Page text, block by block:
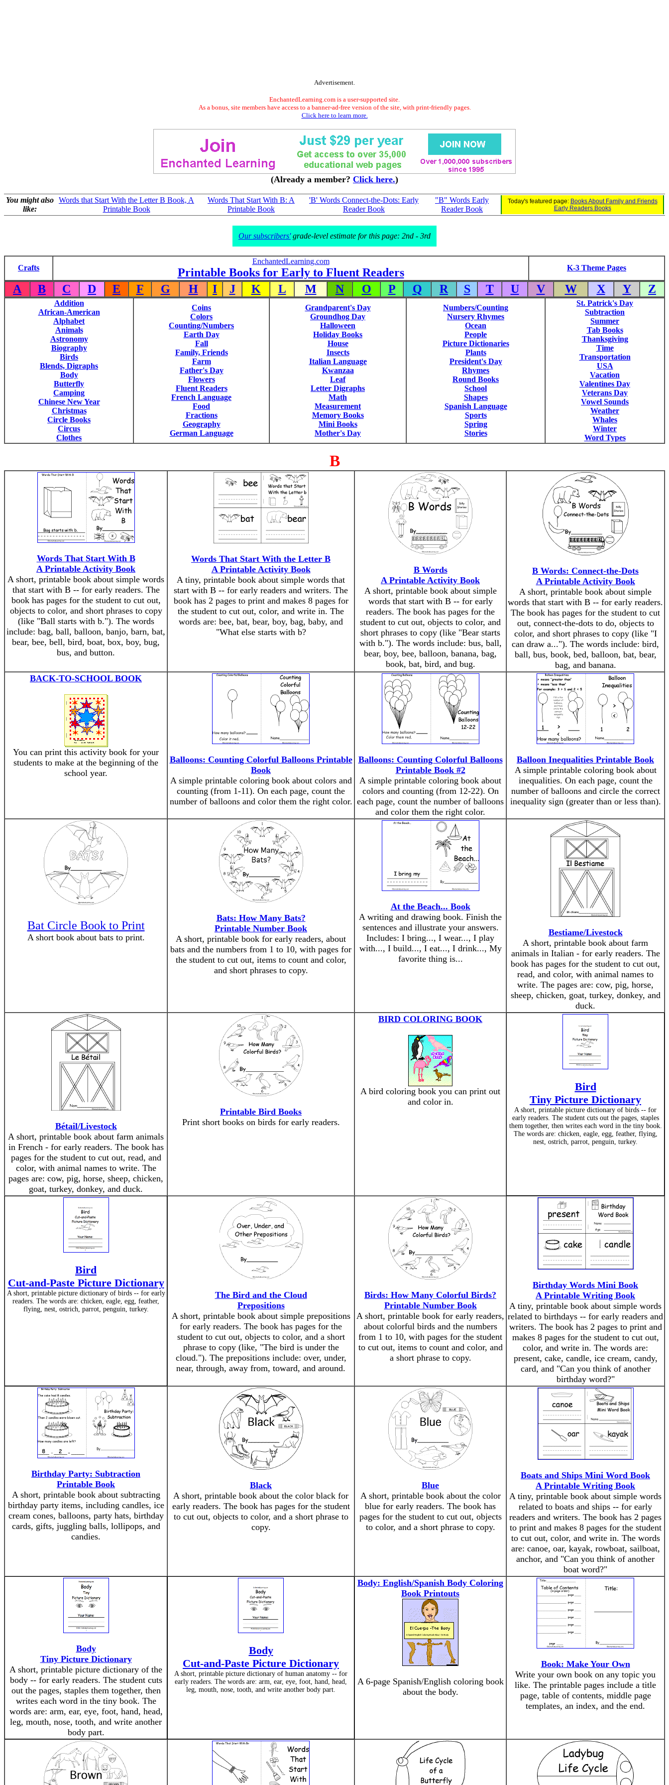
Advertisement.
EnchantedLearning.com is a user-supported site.
As a bonus, site members have access to a banner-ad-free version of the site, with print-friendly pages.
Click here to learn more.
(Already a member? Click here.)
You might also
like:
Words that Start With the Letter B Book, A
Printable Book
Words That Start With B: A
Printable Book
'B' Words Connect-the-Dots: Early
Reader Book
"B" Words Early
Reader Book
Today's featured page: Books About Family and Friends
Early Readers Books
Our subscribers'grade-level estimate for this page: 2nd - 3rd
Crafts
EnchantedLearning.com
Printable Books for Early to Fluent Readers K-3 Theme Pages
A B C D E F G H I J K L M N O P Q R S T U V W X Y Z
Addition
African-American
Alphabet
Animals
Astronomy
Biography
Birds
Blends, Digraphs
Body
Butterfly
Camping
Chinese New Year
Christmas
Circle Books
Circus
Clothes
Coins
Colors
Counting/Numbers
Earth Day
Fall
Family, Friends
Farm
Father's Day
Flowers
Fluent Readers
French Language
Food
Fractions
Geography
German Language
Grandparent's Day
Groundhog Day
Halloween
Holiday Books
House
Insects
Italian Language
Kwanzaa
Leaf
Letter Digraphs
Math
Measurement
Memory Books
Mini Books
Mother's Day
Numbers/Counting
Nursery Rhymes
Ocean
People
Picture Dictionaries
Plants
President's Day
Rhymes
Round Books
School
Shapes
Spanish Language
Sports
Spring
Stories
St. Patrick's Day
Subtraction
Summer
Tab Books
Thanksgiving
Time
Transportation
USA
Vacation
Valentines Day
Veterans Day
Vowel Sounds
Weather
Whales
Winter
Word Types
B
Words That Start With B
A Printable Activity Book
A short, printable book about simple words
that start with B -- for early readers. The
book has pages for the student to cut out,
objects to color, and short phrases to copy
(like "Ball starts with b."). The words
include: bag, ball, balloon, banjo, barn, bat,
bear, bee, bell, bird, boat, box, boy, bug,
bus, and button.
Words That Start With the Letter B
A Printable Activity Book
A tiny, printable book about simple words that
start with B -- for early readers and writers. The
book has 2 pages to print and makes 8 pages for
the student to cut out, color, and write in. The
words are: bee, bat, bear, boy, bag, baby, and
"What else starts with b?
B Words
A Printable Activity Book
A short, printable book about simple
words that start with B -- for early
readers. The book has pages for the
student to cut out, objects to color, and
short phrases to copy (like "Bear starts
with b."). The words include: bus, ball,
bear, boy, bee, balloon, banana, bag,
book, bat, bird, and bug.
B Words: Connect-the-Dots
A Printable Activity Book
A short, printable book about simple
words that start with B -- for early readers.
The book has pages for the student to cut
out, connect-the-dots to do, objects to
color, and short phrases to copy (like "I
can draw a..."). The words include: bird,
ball, bus, book, bed, balloon, bat, bear,
bag, and banana.
BACK-TO-SCHOOL BOOK
You can print this activity book for your
students to make at the beginning of the
school year.
Balloons: Counting Colorful Balloons Printable
Book
A simple printable coloring book about colors and
counting (from 1-11). On each page, count the
number of balloons and color them the right color.
Balloons: Counting Colorful Balloons
Printable Book #2
A simple printable coloring book about
colors and counting (from 12-22). On
each page, count the number of balloons
and color them the right color.
Balloon Inequalities Printable Book
A simple printable coloring book about
inequalities. On each page, count the
number of balloons and circle the correct
inequality sign (greater than or less than).
Bat Circle Book to Print
A short book about bats to print.
Bats: How Many Bats?
Printable Number Book
A short, printable book for early readers, about
bats and the numbers from 1 to 10, with pages for
the student to cut out, items to count and color,
and short phrases to copy.
At the Beach... Book
A writing and drawing book. Finish the
sentences and illustrate your answers.
Includes: I bring..., I wear..., I play
with..., I build..., I eat..., I drink..., My
favorite thing is...
Bestiame/Livestock
A short, printable book about farm
animals in Italian - for early readers. The
book has pages for the student to cut out,
read, and color, with animal names to
write. The pages are: cow, pig, horse,
sheep, chicken, goat, turkey, donkey, and
duck.
Bétail/Livestock
A short, printable book about farm animals
in French - for early readers. The book has
pages for the student to cut out, read, and
color, with animal names to write. The
pages are: cow, pig, horse, sheep, chicken,
goat, turkey, donkey, and duck.
Printable Bird Books
Print short books on birds for early readers.
BIRD COLORING BOOK
A bird coloring book you can print out
and color in.
Bird
Tiny Picture Dictionary
A short, printable picture dictionary of birds -- for
early readers. The student cuts out the pages, staples
them together, then writes each word in the tiny book.
The words are: chicken, eagle, egg, feather, flying,
nest, ostrich, parrot, penguin, turkey.
Bird
Cut-and-Paste Picture Dictionary
A short, printable picture dictionary of birds -- for early
readers. The words are: chicken, eagle, egg, feather,
flying, nest, ostrich, parrot, penguin, turkey.
The Bird and the Cloud
Prepositions
A short, printable book about simple prepositions
for early readers. The book has pages for the
student to cut out, objects to color, and a short
phrase to copy (like, "The bird is under the
cloud."). The prepositions include: over, under,
near, through, away from, toward, and around.
Birds: How Many Colorful Birds?
Printable Number Book
A short, printable book for early readers,
about colorful birds and the numbers
from 1 to 10, with pages for the student
to cut out, items to count and color, and
a short phrase to copy.
Birthday Words Mini Book
A Printable Writing Book
A tiny, printable book about simple words
related to birthdays -- for early readers and
writers. The book has 2 pages to print and
makes 8 pages for the student to cut out,
color, and write in. The words are:
present, cake, candle, ice cream, candy,
card, and "Can you think of another
birthday word?"
Birthday Party: Subtraction
Printable Book
A short, printable book about subtracting
birthday party items, including candles, ice
cream cones, balloons, party hats, birthday
cards, gifts, juggling balls, lollipops, and
candies.
Black
A short, printable book about the color black for
early readers. The book has pages for the student
to cut out, objects to color, and a short phrase to
copy.
Blue
A short, printable book about the color
blue for early readers. The book has
pages for the student to cut out, objects
to color, and a short phrase to copy.
Boats and Ships Mini Word Book
A Printable Writing Book
A tiny, printable book about simple words
related to boats and ships -- for early
readers and writers. The book has 2 pages
to print and makes 8 pages for the student
to cut out, color, and write in. The words
are: canoe, oar, kayak, rowboat, sailboat,
anchor, and "Can you think of another
boat word?"
Body
Tiny Picture Dictionary
A short, printable picture dictionary of the
body -- for early readers. The student cuts
out the pages, staples them together, then
writes each word in the tiny book. The
words are: arm, ear, eye, foot, hand, head,
leg, mouth, nose, tooth, and write another
body part.
Body
Cut-and-Paste Picture Dictionary
A short, printable picture dictionary of human anatomy -- for
early readers. The words are: arm, ear, eye, foot, hand, head,
leg, mouth, nose, tooth, and write another body part.
Body: English/Spanish Body Coloring
Book Printouts
A 6-page Spanish/English coloring book
about the body.
Book: Make Your Own
Write your own book on any topic you
like. The printable pages include a title
page, table of contents, middle page
templates, an index, and the end.